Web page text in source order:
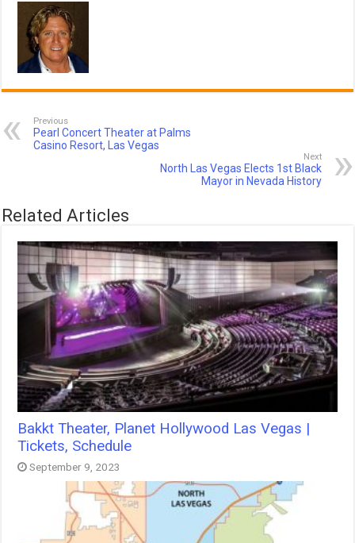
Previous
Pearl Concert Theater at Palms
Casino Resort, Las Vegas
Next
North Las Vegas Elects 1st Black
Mayor in Nevada History
Related Articles
Bakkt Theater, Planet Hollywood Las Vegas |
Tickets, Schedule
September 9, 2023